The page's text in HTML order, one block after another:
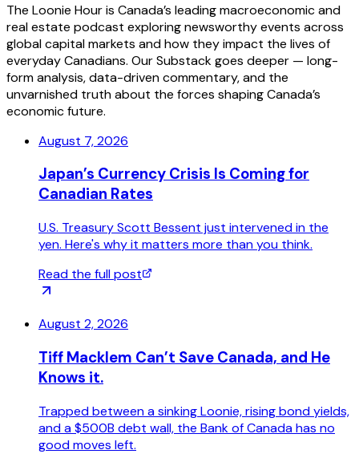
The Loonie Hour is Canada’s leading macroeconomic and
real estate podcast exploring newsworthy events across
global capital markets and how they impact the lives of
everyday Canadians. Our Substack goes deeper — long-
form analysis, data-driven commentary, and the
unvarnished truth about the forces shaping Canada’s
economic future.
August 7, 2026
Japan’s Currency Crisis Is Coming for
Canadian Rates
U.S. Treasury Scott Bessent just intervened in the
yen. Here's why it matters more than you think.
Read the full post
August 2, 2026
Tiff Macklem Can’t Save Canada, and He
Knows it.
Trapped between a sinking Loonie, rising bond yields,
and a $500B debt wall, the Bank of Canada has no
good moves left.